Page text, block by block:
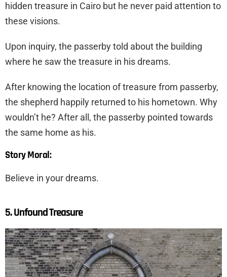
hidden treasure in Cairo but he never paid attention to
these visions.
Upon inquiry, the passerby told about the building
where he saw the treasure in his dreams.
After knowing the location of treasure from passerby,
the shepherd happily returned to his hometown. Why
wouldn’t he? After all, the passerby pointed towards
the same home as his.
Story Moral:
Believe in your dreams.
5. Unfound Treasure